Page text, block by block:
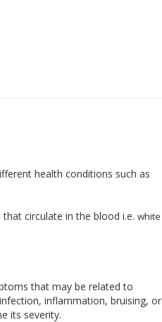
health conditions such as
circulate in the blood i.e. white
that may be related to
inflammation, bruising, or
its severity.